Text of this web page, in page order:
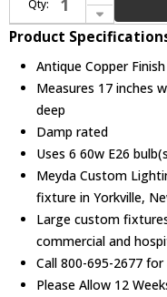
Qty:
Decrease Quantity of Meyda Custom 31362 Rustlers Rustic Antique Copper Island Lighting
Product
Antique Copper Finish
Measures 17 inches
deep
Damp rated
Uses 6 60w E26
Meyda Custom
fixture in Yorkville,
Large custom
commercial and
Call 800-695-2677
Please Allow 12